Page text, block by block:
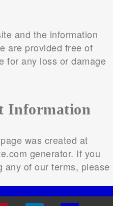
and the information
are provided free of
for any loss or damage
Information
was created at
generator. If you
any of our terms, please